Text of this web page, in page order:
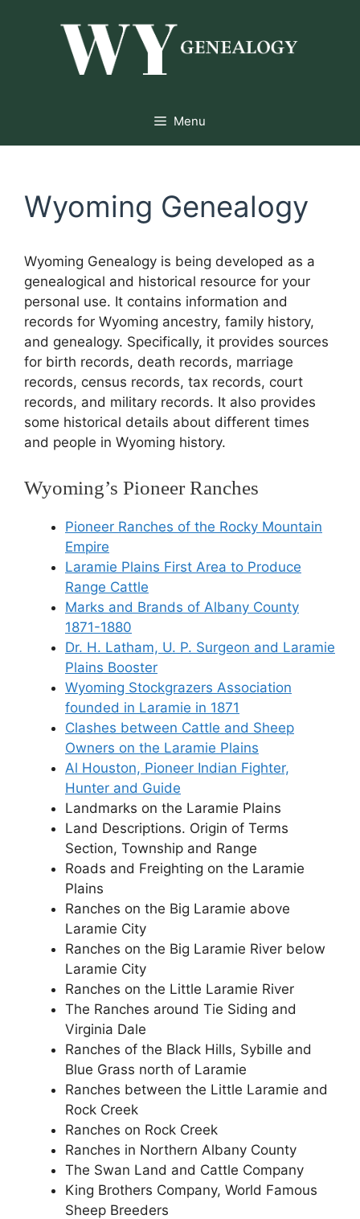
Menu
Wyoming Genealogy
Wyoming Genealogy is being developed as a
genealogical and historical resource for your
personal use. It contains information and
records for Wyoming ancestry, family history,
and genealogy. Specifically, it provides sources
for birth records, death records, marriage
records, census records, tax records, court
records, and military records. It also provides
some historical details about different times
and people in Wyoming history.
Wyoming’s Pioneer Ranches
Pioneer Ranches of the Rocky Mountain
Empire
Laramie Plains First Area to Produce
Range Cattle
Marks and Brands of Albany County
1871-1880
Dr. H. Latham, U. P. Surgeon and Laramie
Plains Booster
Wyoming Stockgrazers Association
founded in Laramie in 1871
Clashes between Cattle and Sheep
Owners on the Laramie Plains
Al Houston, Pioneer Indian Fighter,
Hunter and Guide
Landmarks on the Laramie Plains
Land Descriptions. Origin of Terms
Section, Township and Range
Roads and Freighting on the Laramie
Plains
Ranches on the Big Laramie above
Laramie City
Ranches on the Big Laramie River below
Laramie City
Ranches on the Little Laramie River
The Ranches around Tie Siding and
Virginia Dale
Ranches of the Black Hills, Sybille and
Blue Grass north of Laramie
Ranches between the Little Laramie and
Rock Creek
Ranches on Rock Creek
Ranches in Northern Albany County
The Swan Land and Cattle Company
King Brothers Company, World Famous
Sheep Breeders